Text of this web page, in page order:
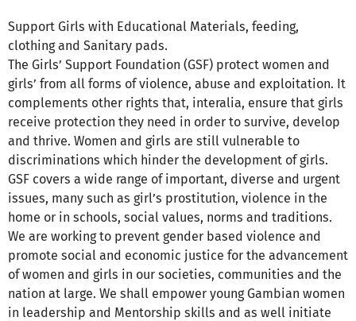
Support Girls with Educational Materials, feeding,
clothing and Sanitary pads.
The Girls’ Support Foundation (GSF) protect women and
girls’ from all forms of violence, abuse and exploitation. It
complements other rights that, interalia, ensure that girls
receive protection they need in order to survive, develop
and thrive. Women and girls are still vulnerable to
discriminations which hinder the development of girls.
GSF covers a wide range of important, diverse and urgent
issues, many such as girl’s prostitution, violence in the
home or in schools, social values, norms and traditions.
We are working to prevent gender based violence and
promote social and economic justice for the advancement
of women and girls in our societies, communities and the
nation at large. We shall empower young Gambian women
in leadership and Mentorship skills and as well initiate